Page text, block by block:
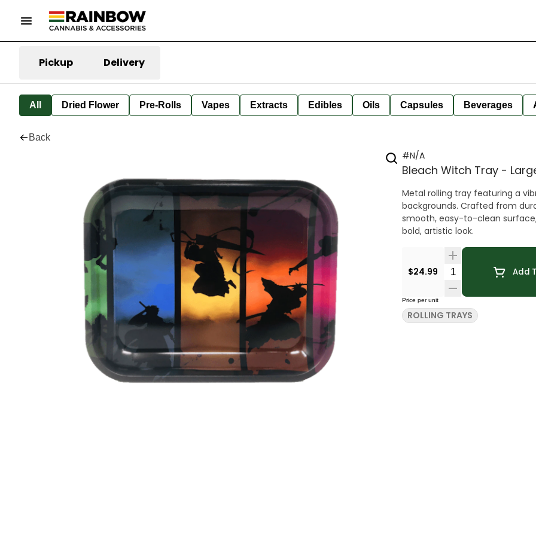
Pickup Delivery
All Dried Flower Pre-Rolls Vapes Extracts Edibles Oils Capsules Beverages
Back
#N/A
Bleach Witch Tray -
Metal rolling tray featuring a
backgrounds. Crafted from
smooth, easy-to-clean
bold, artistic look.
$24.99 Quantity Selector
Add
Price per unit
ROLLING TRAYS